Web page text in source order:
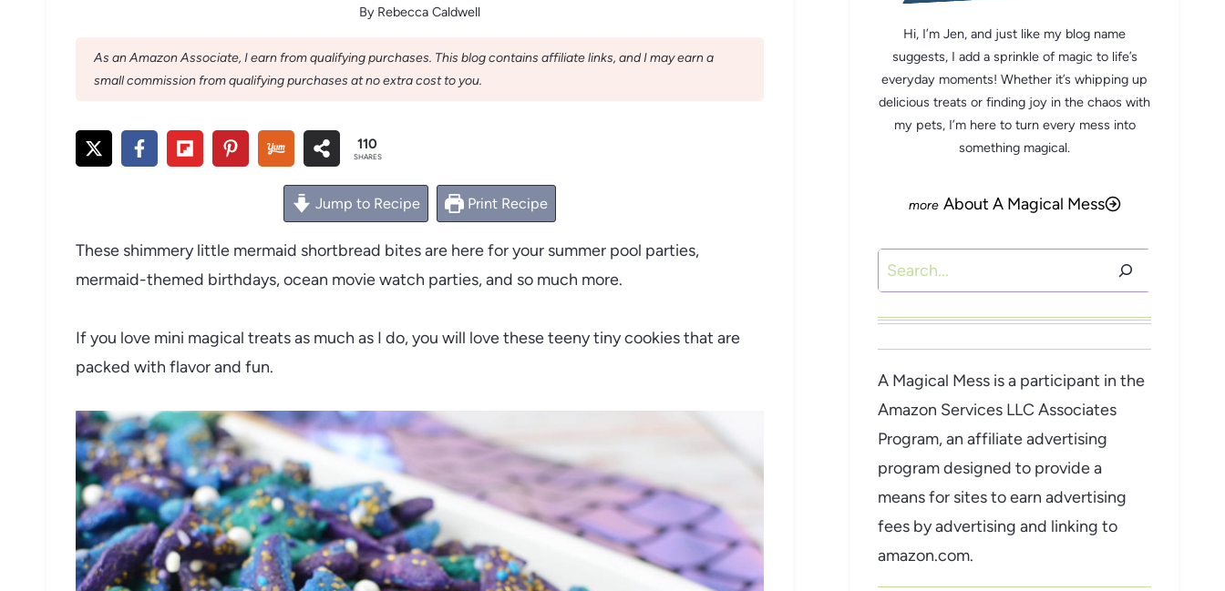
By Rebecca Caldwell
As an Amazon Associate, I earn from qualifying purchases. This blog contains affiliate links, and I may earn a
small commission from qualifying purchases at no extra cost to you.
110
SHARES
Jump to Recipe Print Recipe
These shimmery little mermaid shortbread bites are here for your summer pool parties,
mermaid-themed birthdays, ocean movie watch parties, and so much more.
If you love mini magical treats as much as I do, you will love these teeny tiny cookies that are
packed with flavor and fun.
Hi, I’m Jen, and just like my blog name
suggests, I add a sprinkle of magic to life’s
everyday moments! Whether it’s whipping up
delicious treats or finding joy in the chaos with
my pets, I’m here to turn every mess into
something magical.
About A Magical Mess
Search
A Magical Mess is a participant in the
Amazon Services LLC Associates
Program, an affiliate advertising
program designed to provide a
means for sites to earn advertising
fees by advertising and linking to
amazon.com.